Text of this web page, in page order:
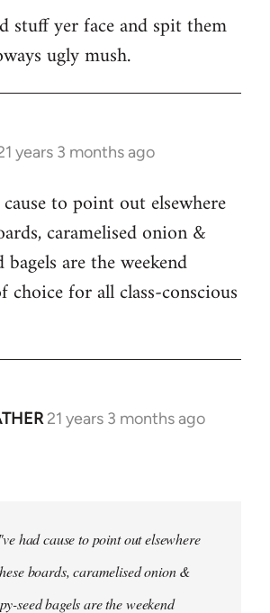
stuff yer face and spit them
ugly mush.
years 3 months ago
to point out elsewhere
caramelised onion &
are the weekend
choice for all class-conscious
21 years 3 months ago
had cause to point out elsewhere
boards, caramelised onion &
seed bagels are the weekend